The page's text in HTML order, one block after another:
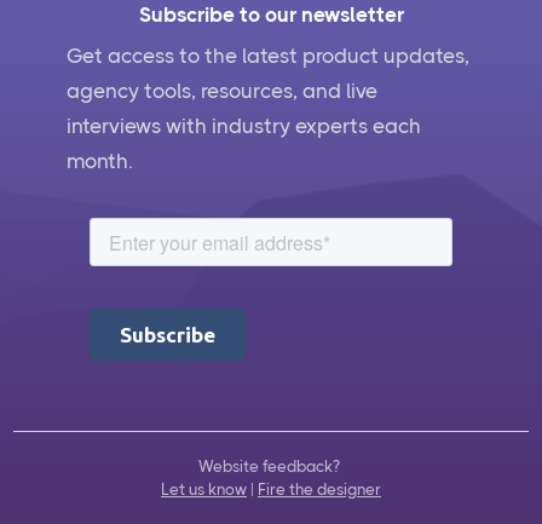
Subscribe to our newsletter
Get access to the latest product updates,
agency tools, resources, and live
interviews with industry experts each
month.
Website feedback?
Let us know
Fire the designer